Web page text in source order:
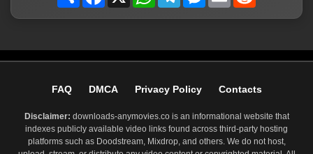
FAQ DMCA Privacy Policy Contacts
Disclaimer: downloads-anymovies.co is an informational website that
indexes publicly available video links found across third-party hosting
platforms such as Doodstream, Mixdrop, and others. We do not host,